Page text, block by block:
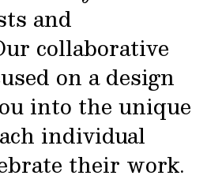
and
collaborative
on a design
into the unique
individual
their work.